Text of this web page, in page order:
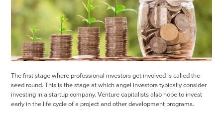
The first stage where professional investors get involved is called the
seed round. This is the stage at which angel investors typically consider
investing in a startup company. Venture capitalists also hope to invest
early in the life cycle of a project and other development programs.